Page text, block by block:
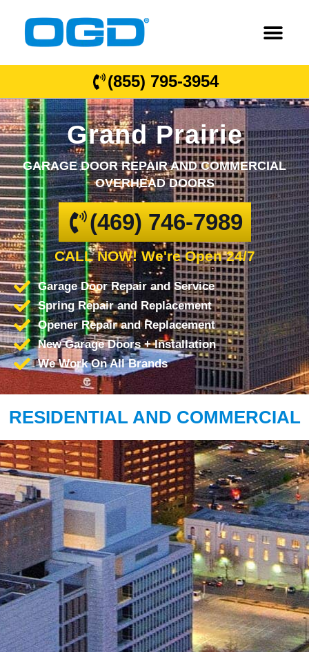
(855) 795-3954
Grand Prairie
GARAGE DOOR REPAIR AND COMMERCIAL
OVERHEAD DOORS
(469) 746-7989
CALL NOW! We're Open 24/7
Garage Door Repair and Service
Spring Repair and Replacement
Opener Repair and Replacement
New Garage Doors + Installation
We Work On All Brands
RESIDENTIAL AND COMMERCIAL